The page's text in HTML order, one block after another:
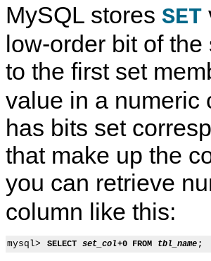
MySQL stores SET
low-order bit of
to the first set
value in a numeric
has bits set
that make up the
you can retrieve
column like this:
mysql> SELECT set_col+0 FROM tbl_name ;